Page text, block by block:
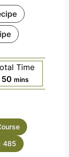
Time
50 mins
485